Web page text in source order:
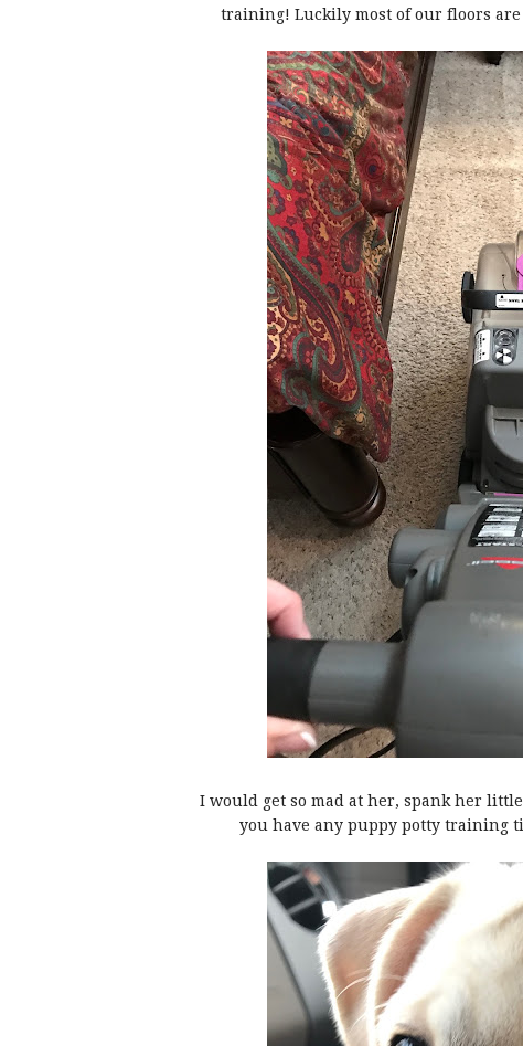
training! Luckily most of our floors
I would get so mad at her, spank her
you have any puppy potty training